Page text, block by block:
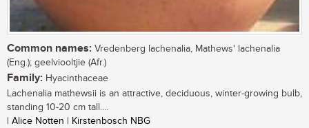
Common names: Vredenberg lachenalia, Mathews' lachenalia
(Eng.); geelviooltjie (Afr.)
Family: Hyacinthaceae
Lachenalia mathewsii is an attractive, deciduous, winter-growing bulb,
standing 10-20 cm tall....
| Alice Notten | Kirstenbosch NBG